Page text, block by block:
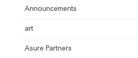
Announcements
art
Asure Partners